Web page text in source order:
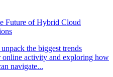
Future of Hybrid Cloud
the biggest trends
online activity and exploring how
navigate...